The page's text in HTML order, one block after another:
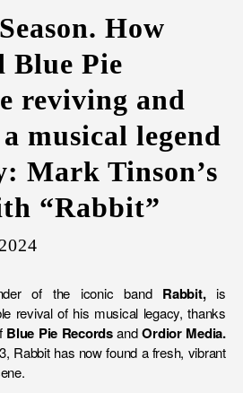
How
Blue Pie
reviving and
musical legend
Mark Tinson’s
“Rabbit”
of the iconic band Rabbit,is
revival of his musical legacy, thanks
Blue Pie RecordsandOrdior Media.
Rabbit has now found a fresh, vibrant